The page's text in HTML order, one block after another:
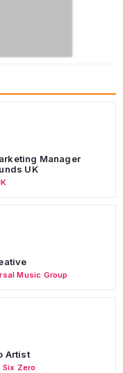
Manager
UK
Music Group
Artist
Six Zero